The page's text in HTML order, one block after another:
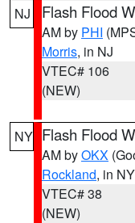
NJ Flash Flood
AM by PHI
Morris, in NJ
VTEC# 106
(NEW)
NY Flash Flood
AM byOKX
Rockland, in NY
VTEC# 38
(NEW)